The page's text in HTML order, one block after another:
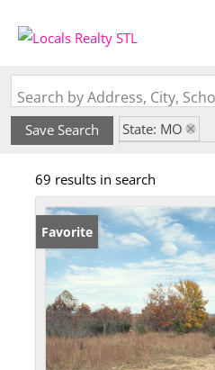
Save Search
State: MO
69 results in search
Favorite